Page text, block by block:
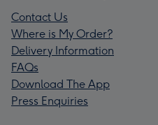
Contact Us
Where is My Order?
Delivery Information
FAQs
Download The App
Press Enquiries